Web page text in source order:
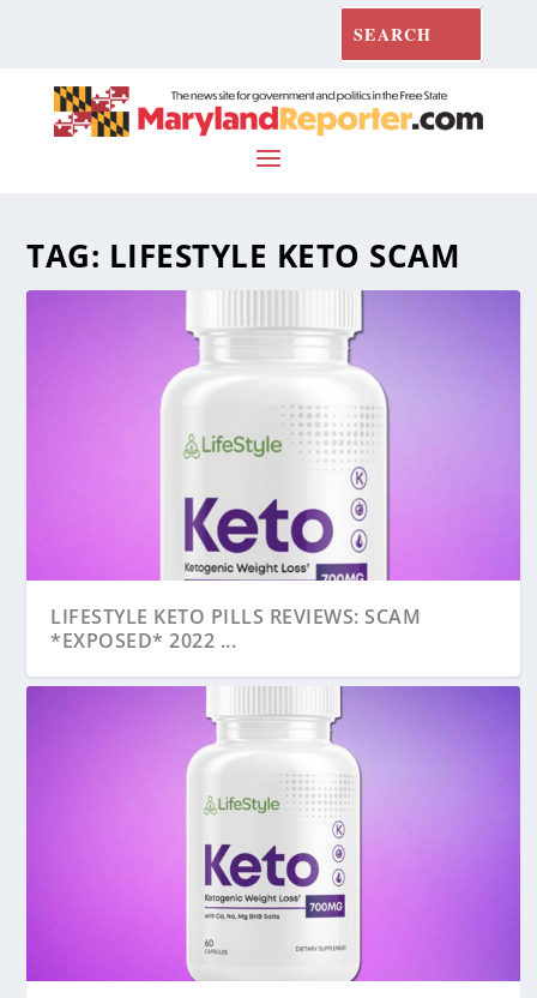
TAG: LIFESTYLE KETO SCAM
LIFESTYLE KETO PILLS REVIEWS: SCAM
*EXPOSED* 2022 ...